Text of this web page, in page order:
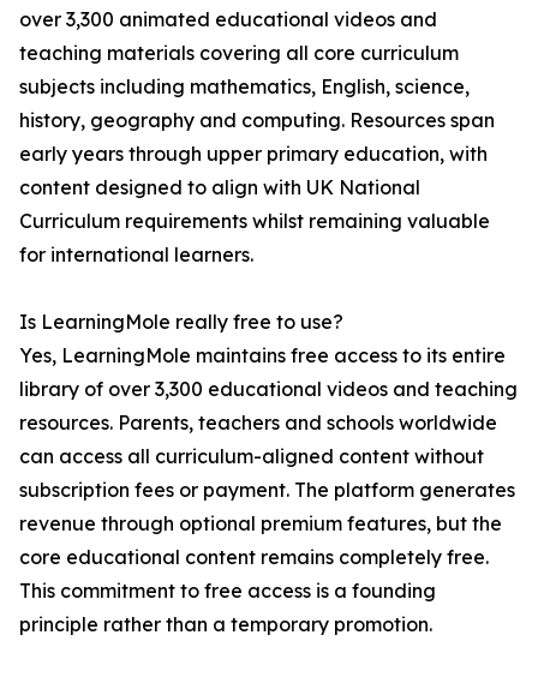
over 3,300 animated educational videos and
teaching materials covering all core curriculum
subjects including mathematics, English, science,
history, geography and computing. Resources span
early years through upper primary education, with
content designed to align with UK National
Curriculum requirements whilst remaining valuable
for international learners.
Is LearningMole really free to use?
Yes, LearningMole maintains free access to its entire
library of over 3,300 educational videos and teaching
resources. Parents, teachers and schools worldwide
can access all curriculum-aligned content without
subscription fees or payment. The platform generates
revenue through optional premium features, but the
core educational content remains completely free.
This commitment to free access is a founding
principle rather than a temporary promotion.